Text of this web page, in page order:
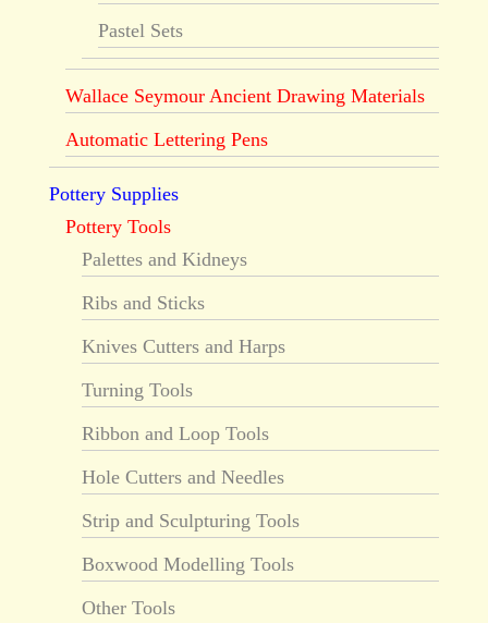
Pastel Sets
Wallace Seymour Ancient Drawing Materials
Automatic Lettering Pens
Pottery Supplies
Pottery Tools
Palettes and Kidneys
Ribs and Sticks
Knives Cutters and Harps
Turning Tools
Ribbon and Loop Tools
Hole Cutters and Needles
Strip and Sculpturing Tools
Boxwood Modelling Tools
Other Tools